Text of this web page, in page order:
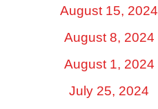
August 15, 2024
August 8, 2024
August 1, 2024
July 25, 2024